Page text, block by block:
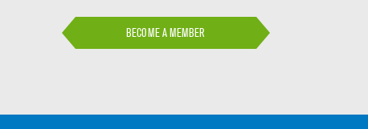
BECOME A MEMBER